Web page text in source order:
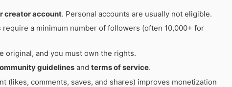
creator account. Personal accounts are usually not eligible.
a minimum number of followers (often 10,000+ for
original, and you must own the rights.
guidelines and terms of service.
(likes, comments, saves, and shares) improves monetization